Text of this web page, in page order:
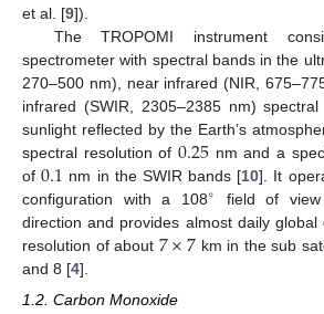
et al. [9]).
The TROPOMI instrument
spectrometer with spectral bands in the
270–500 nm), near infrared (NIR,
infrared (SWIR, 2305–2385 nm)
sunlight reflected by the Earth’s
spectral resolution of 0.25 nm and a
of0.1 nm in the SWIR bands [10]. It
configuration with a 108∘
field of
direction and provides almost daily
resolution of about 7×7 km in the sub
and 8 [4].
1.2. Carbon Monoxide